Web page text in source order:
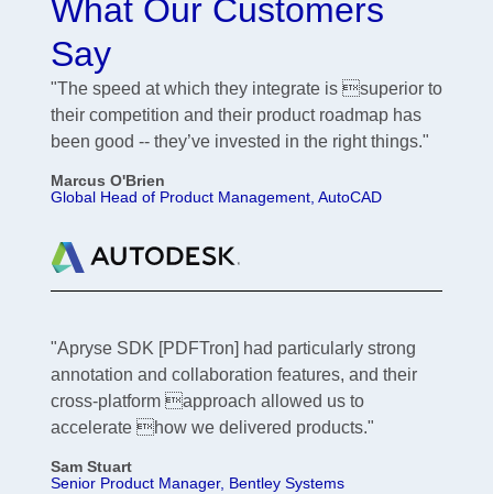
What Our Customers
Say
"The speed at which they integrate is superior to
their competition and their product roadmap has
been good -- they’ve invested in the right things."
Marcus O'Brien
Global Head of Product Management, AutoCAD
"Apryse SDK [PDFTron] had particularly strong
annotation and collaboration features, and their
cross-platform approach allowed us to
accelerate how we delivered products."
Sam Stuart
Senior Product Manager, Bentley Systems